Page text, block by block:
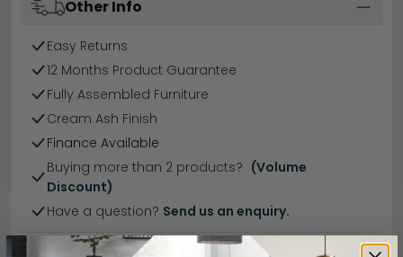
Other Info
Easy Returns
12 Months Product Guarantee
Fully Assembled Furniture
Cream Ash Finish
Finance Available
Buying more than 2 products? (Volume
Discount)
Have a question? Send us an enquiry.